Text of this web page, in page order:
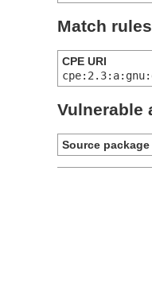
Match rules
CPE URI
Vulnerable
Source package